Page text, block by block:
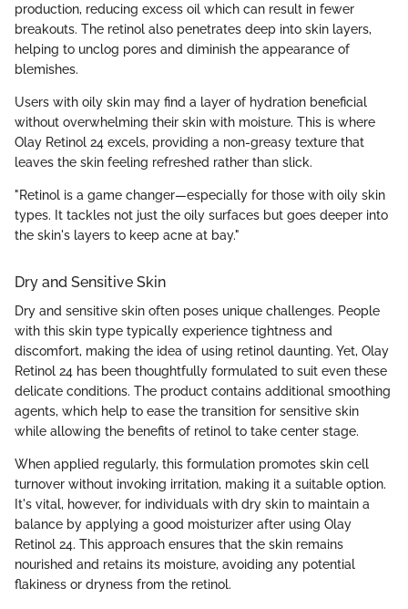
production, reducing excess oil which can result in fewer
breakouts. The retinol also penetrates deep into skin layers,
helping to unclog pores and diminish the appearance of
blemishes.
Users with oily skin may find a layer of hydration beneficial
without overwhelming their skin with moisture. This is where
Olay Retinol 24 excels, providing a non-greasy texture that
leaves the skin feeling refreshed rather than slick.
"Retinol is a game changer—especially for those with oily skin
types. It tackles not just the oily surfaces but goes deeper into
the skin's layers to keep acne at bay."
Dry and Sensitive Skin
Dry and sensitive skin often poses unique challenges. People
with this skin type typically experience tightness and
discomfort, making the idea of using retinol daunting. Yet, Olay
Retinol 24 has been thoughtfully formulated to suit even these
delicate conditions. The product contains additional smoothing
agents, which help to ease the transition for sensitive skin
while allowing the benefits of retinol to take center stage.
When applied regularly, this formulation promotes skin cell
turnover without invoking irritation, making it a suitable option.
It's vital, however, for individuals with dry skin to maintain a
balance by applying a good moisturizer after using Olay
Retinol 24. This approach ensures that the skin remains
nourished and retains its moisture, avoiding any potential
flakiness or dryness from the retinol.